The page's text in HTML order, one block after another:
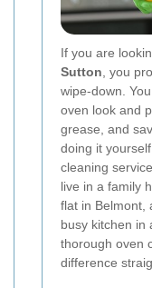
If you are
Sutton , you
wipe-down.
oven look and
grease, and
doing it
cleaning
live in a family
flat in Belmont,
busy kitchen in
thorough oven
difference